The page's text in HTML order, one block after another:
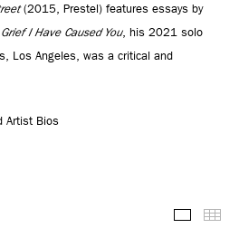
(2015, Prestel) features essays by
Grief I Have Caused You, his 2021 solo
Los Angeles, was a critical and
Artist Bios